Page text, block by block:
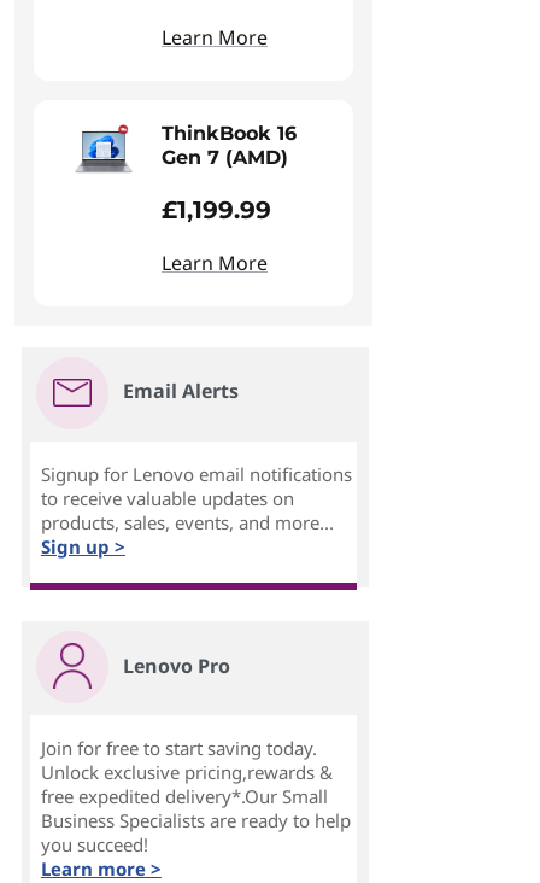
Learn More
ThinkBook 16
Gen 7 (AMD)
£1,199.99
Learn More
Email Alerts
Signup for Lenovo email notifications
to receive valuable updates on
products, sales, events, and more...
Sign up >
Lenovo Pro
Join for free to start saving today.
Unlock exclusive pricing,rewards &
free expedited delivery*.Our Small
Business Specialists are ready to help
you succeed!
Learn more >